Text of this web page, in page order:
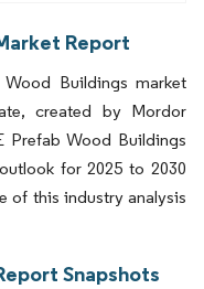
Report
Buildings market
created by Mordor
Prefab Wood Buildings
for 2025 to 2030
of this industry analysis
Snapshots